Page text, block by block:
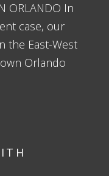
ORLANDO In
case, our
the East-West
Orlando